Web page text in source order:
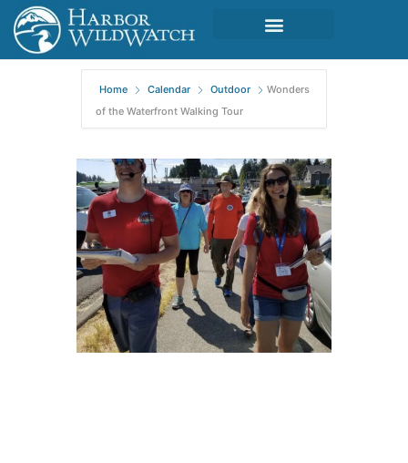
Home Calendar Outdoor
Wonders
of the Waterfront Walking Tour